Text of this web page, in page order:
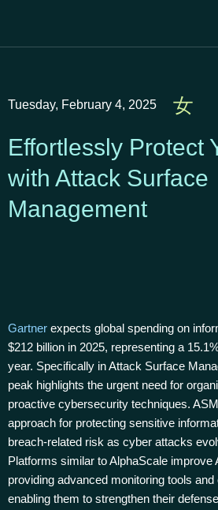
Tuesday, February 4, 2025
Effortlessly Protect
with Attack Surface
Management
Gartner expects global spending on
$212 billion in 2025, representing a
year. Specifically in Attack Surface
peak highlights the urgent need for
proactive cybersecurity techniques.
approach for protecting sensitive
breach-related risk as cyber attacks
Platforms similar to AlphaScale improve
providing advanced monitoring tools
enabling them to strengthen their